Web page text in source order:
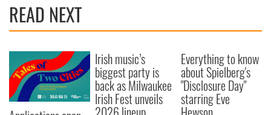
READ NEXT
Irish music’s
biggest party is
back as Milwaukee
Irish Fest unveils
Everything to know
about Spielberg's
"Disclosure Day"
starring Eve